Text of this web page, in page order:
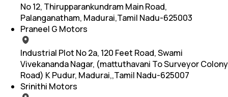
No 12, Thirupparankundram Main Road,
Palanganatham, Madurai,Tamil Nadu-625003
Praneel G Motors
Industrial Plot No 2a, 120 Feet Road, Swami
Vivekananda Nagar, (mattuthavani To Surveyor Colony
Road) K Pudur, Madurai,,Tamil Nadu-625007
Srinithi Motors